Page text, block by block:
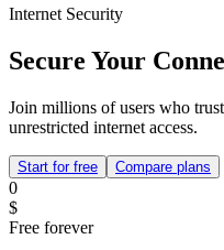
Internet Security
Secure Your
Join millions of users who
unrestricted internet access.
Start for free Compare plans
0
$
Free forever